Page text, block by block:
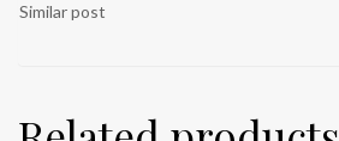
Similar post